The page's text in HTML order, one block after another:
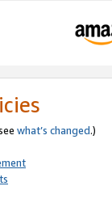
what’s changed.)